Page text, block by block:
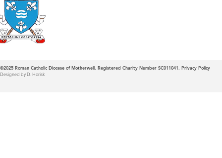
©2025 Roman Catholic Diocese of Motherwell. Registered Charity Number SC011041. Privacy Policy
Designed by D. Horisk